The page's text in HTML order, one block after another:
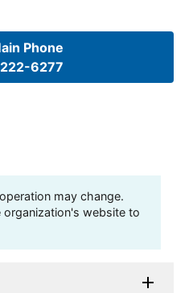
Phone
6277
may change.
organization's website to